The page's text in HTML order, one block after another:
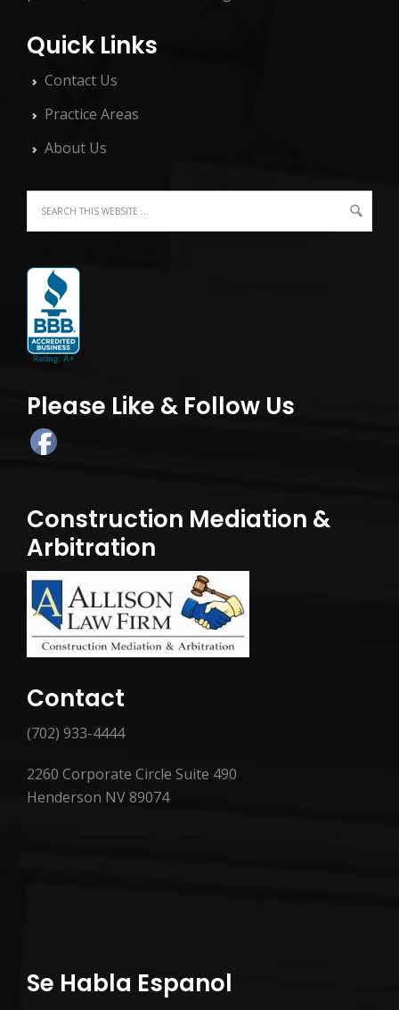
Quick Links
Contact Us
Practice Areas
About Us
Please Like & Follow Us
Construction Mediation &
Arbitration
Contact
(702) 933-4444
2260 Corporate Circle Suite 490
Henderson NV 89074
Se Habla Espanol